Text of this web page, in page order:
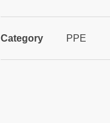
Category PPE